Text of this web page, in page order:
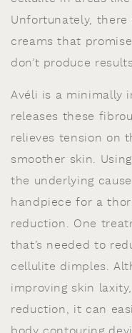
Unfortunately,
creams that
don’t produce
Avéli is a minimally
releases these
relieves tension on
smoother skin.
the underlying
handpiece for a
reduction. One
that’s needed to
cellulite dimples.
improving skin
reduction, it can